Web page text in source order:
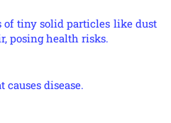
of tiny solid particles like dust
posing health risks.
causes disease.